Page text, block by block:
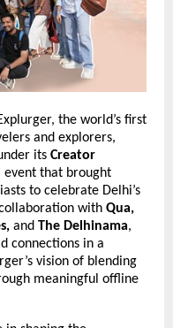
the world’s first
and explorers,
its Creator
that brought
to celebrate Delhi’s
with Qua,
and The Delhinama,
connections in a
vision of blending
meaningful offline